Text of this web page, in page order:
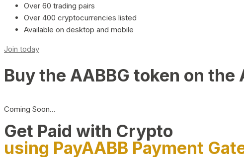
Over 60 trading pairs
Over 400 cryptocurrencies listed
Available on desktop and mobile
Join today
Buy the AABBG token on the
Coming Soon…
Get Paid with Crypto
using PayAABB Payment